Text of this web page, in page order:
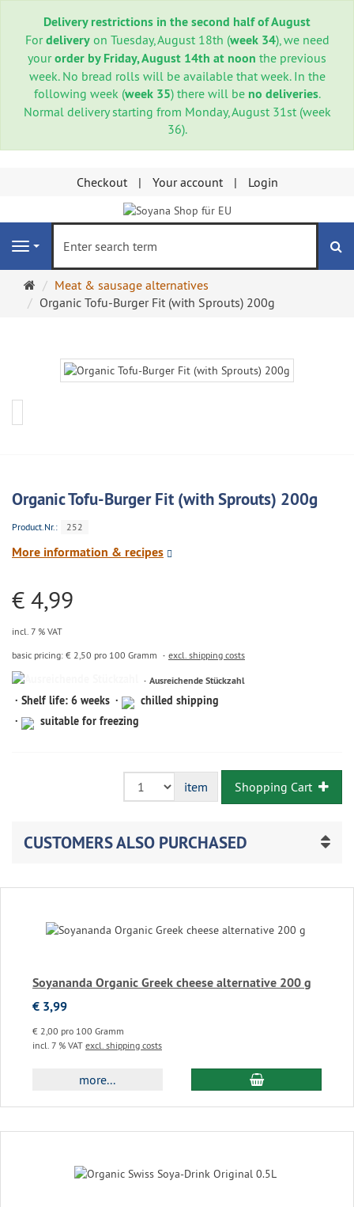
Delivery restrictions in the second half of August
Fordeliveryon Tuesday, August 18th (week 34), we need
yourorder by Friday, August 14th at noon the previous
week. No bread rolls will be available that week. In the
following week (week 35) there will be no deliveries.
Normal delivery starting from Monday, August 31st (week
36).
Checkout Your account Login
Navigation
Main
page
Meat & sausage alternatives
Organic Tofu-Burger Fit (with Sprouts) 200g
Organic Tofu-Burger Fit (with Sprouts) 200g
Product.Nr.: 252
More information & recipes
€ 4,99
incl. 7 % VAT
basic pricing: € 2,50 pro 100 Gramm
excl. shipping costs
Ausreichende
Ausreichende Stückzahl
Shelf life: 6 weeks
chilled shipping
suitable for freezing
item Shopping Cart
CUSTOMERS ALSO PURCHASED
Soyananda Organic Greek cheese alternative 200 g
€ 3,99
€ 2,00 pro 100 Gramm
incl. 7 % VAT excl. shipping costs
more... add to cart